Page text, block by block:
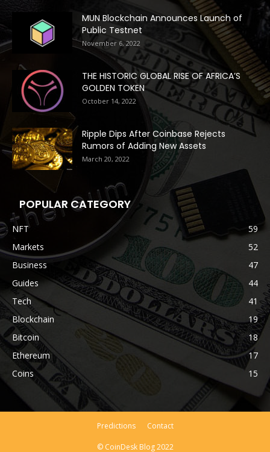
MUN Blockchain Announces Launch of
Public Testnet
November 6, 2022
THE HISTORIC GLOBAL RISE OF AFRICA’S
GOLDEN TOKEN
October 14, 2022
Ripple Dips After Coinbase Rejects
Rumors of Adding New Assets
March 20, 2022
POPULAR CATEGORY
NFT
59
Markets
52
Business
47
Guides
44
Tech
41
Blockchain
19
Bitcoin
18
Ethereum
17
Coins
15
Predictions Contact
© CoinDesk Blog 2022